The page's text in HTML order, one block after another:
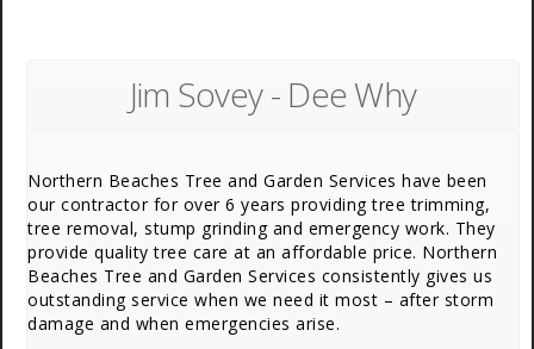
Jim Sovey - Dee Why
Northern Beaches Tree and Garden Services have been
our contractor for over 6 years providing tree trimming,
tree removal, stump grinding and emergency work. They
provide quality tree care at an affordable price. Northern
Beaches Tree and Garden Services consistently gives us
outstanding service when we need it most – after storm
damage and when emergencies arise.